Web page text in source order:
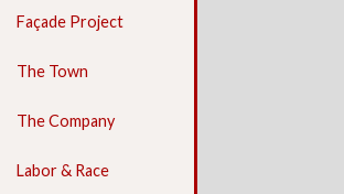
Façade Project
The Town
The Company
Labor & Race